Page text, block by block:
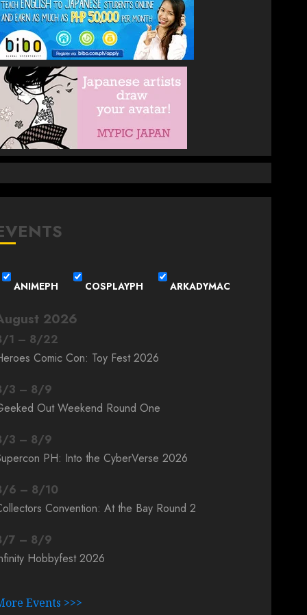
ANIMEPH COSPLAYPH ARKADYMAC
2026
/1 – 8/22
Comic Con: Toy Fest 2026
/3 – 8/9
Out Weekend Round One
/3 – 8/9
PH: Into the CyberVerse 2026
/6 – 8/10
Convention: At the Bay Round 2
/7 – 8/9
Hobbyfest 2026
Events >>>